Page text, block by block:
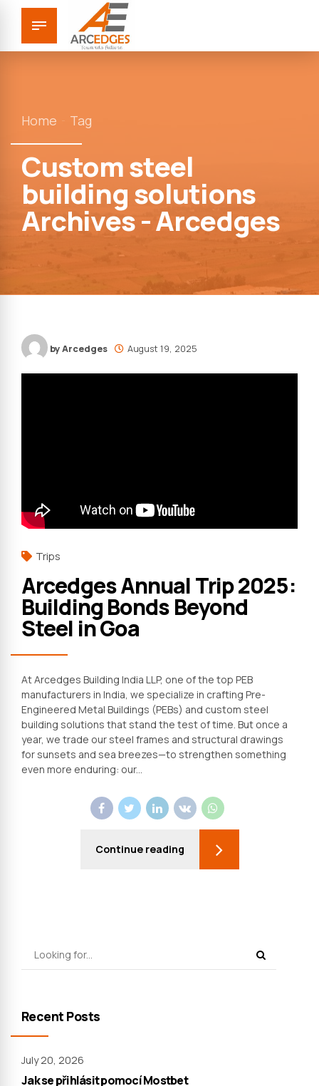
Home Tag
Custom steel
building solutions
Archives - Arcedges
by Arcedges August 19, 2025
Trips
Arcedges Annual Trip 2025:
Building Bonds Beyond
Steel in Goa
At Arcedges Building India LLP, one of the top PEB
manufacturers in India, we specialize in crafting Pre-
Engineered Metal Buildings (PEBs) and custom steel
building solutions that stand the test of time. But once a
year, we trade our steel frames and structural drawings
for sunsets and sea breezes—to strengthen something
even more enduring: our...
Continue reading
Recent Posts
July 20, 2026
Jak se přihlásit pomocí Mostbet